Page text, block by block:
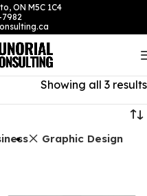
ON M5C 1C4
Showing all 3 results
Graphic Design